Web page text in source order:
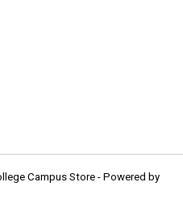
Campus Store - Powered by